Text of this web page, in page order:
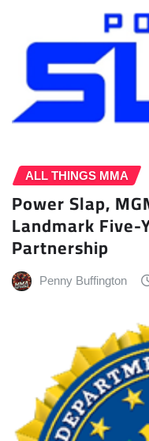
ALL THINGS MMA
Power Slap,
Landmark Five-
Partnership
Penny Buffington